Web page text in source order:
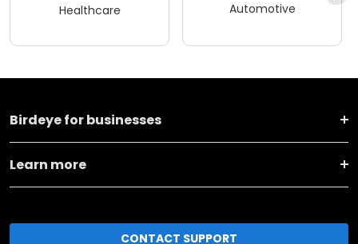
Healthcare Automotive
Birdeye for businesses
Learn more
CONTACT SUPPORT